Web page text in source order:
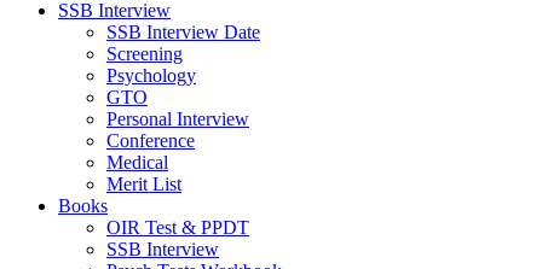
SSB Interview
SSB Interview Date
Screening
Psychology
GTO
Personal Interview
Conference
Medical
Merit List
Books
OIR Test & PPDT
SSB Interview